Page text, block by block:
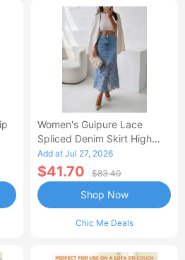
Women's Guipure Lace
Spliced Denim Skirt High
Waisted Jean Skirt French-
Style Casual Skirt
Add at Jul 27, 2026
$41.70 $83.40
Chic Me Deals
Shop Now